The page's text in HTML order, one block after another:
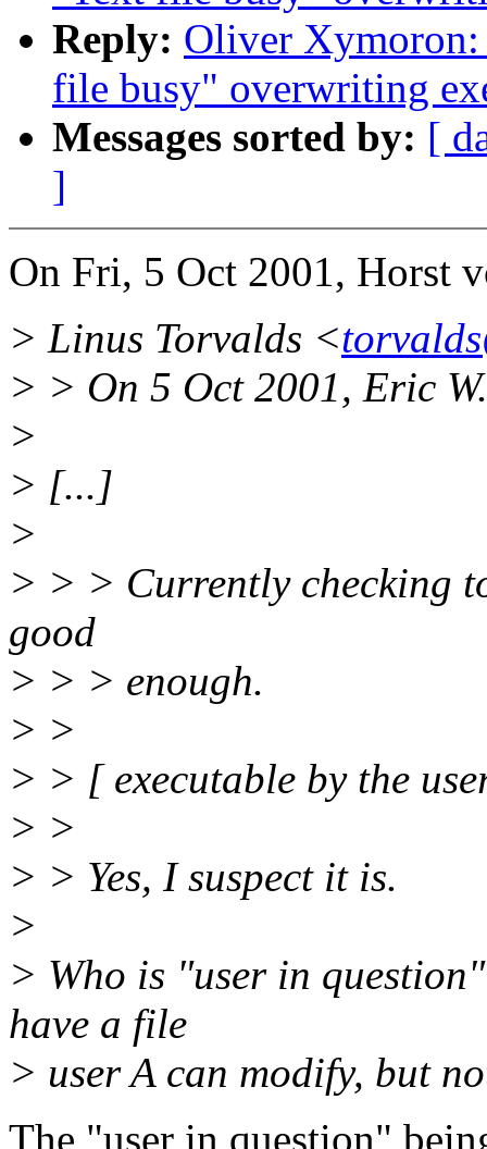
Reply: Oliver
file busy" overwriting
Messages sorted by: [
]
On Fri, 5 Oct 2001, Horst
> Linus Torvalds <
> > On 5 Oct 2001, Eric
>
> [...]
>
> > > Currently checking
good
> > > enough.
> >
> > [ executable by the
> >
> > Yes, I suspect it is.
>
> Who is "user in
have a file
> user A can modify, but
The "user in question"